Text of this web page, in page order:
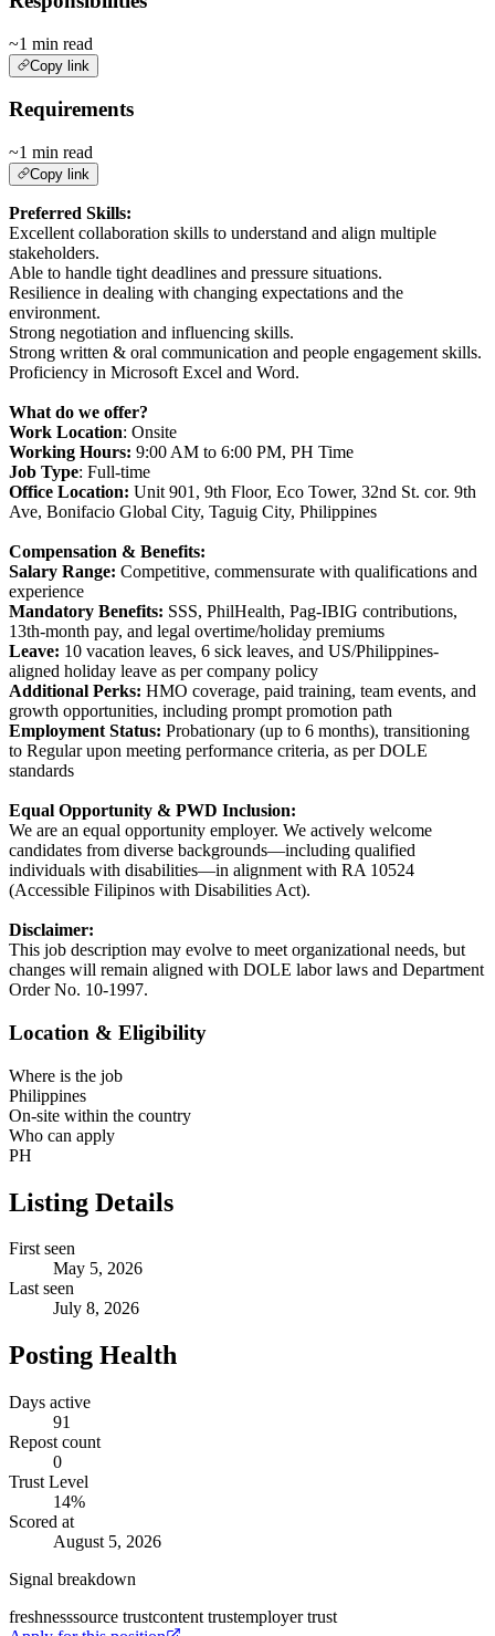
~1 min read
Copy link
Requirements
~1 min read
Copy link
Preferred Skills:
Excellent collaboration skills to understand and align multiple
stakeholders.
Able to handle tight deadlines and pressure situations.
Resilience in dealing with changing expectations and the
environment.
Strong negotiation and influencing skills.
Strong written & oral communication and people engagement skills.
Proficiency in Microsoft Excel and Word.
What do we offer?
Work Location: Onsite
Working Hours: 9:00 AM to 6:00 PM, PH Time
Job Type: Full-time
Office Location: Unit 901, 9th Floor, Eco Tower, 32nd St. cor. 9th
Ave, Bonifacio Global City, Taguig City, Philippines
Compensation & Benefits:
Salary Range: Competitive, commensurate with qualifications and
experience
Mandatory Benefits: SSS, PhilHealth, Pag-IBIG contributions,
13th-month pay, and legal overtime/holiday premiums
Leave: 10 vacation leaves, 6 sick leaves, and US/Philippines-
aligned holiday leave as per company policy
Additional Perks: HMO coverage, paid training, team events, and
growth opportunities, including prompt promotion path
Employment Status: Probationary (up to 6 months), transitioning
to Regular upon meeting performance criteria, as per DOLE
standards
Equal Opportunity & PWD Inclusion:
We are an equal opportunity employer. We actively welcome
candidates from diverse backgrounds—including qualified
individuals with disabilities—in alignment with RA 10524
(Accessible Filipinos with Disabilities Act).
Disclaimer:
This job description may evolve to meet organizational needs, but
changes will remain aligned with DOLE labor laws and Department
Order No. 10-1997.
Location & Eligibility
Where is the job
Philippines
On-site within the country
Who can apply
PH
Listing Details
First seen
May 5, 2026
Last seen
July 8, 2026
Posting Health
Days active
91
Repost count
0
Trust Level
14%
Scored at
August 5, 2026
Signal breakdown
freshnesssource trustcontent trustemployer trust